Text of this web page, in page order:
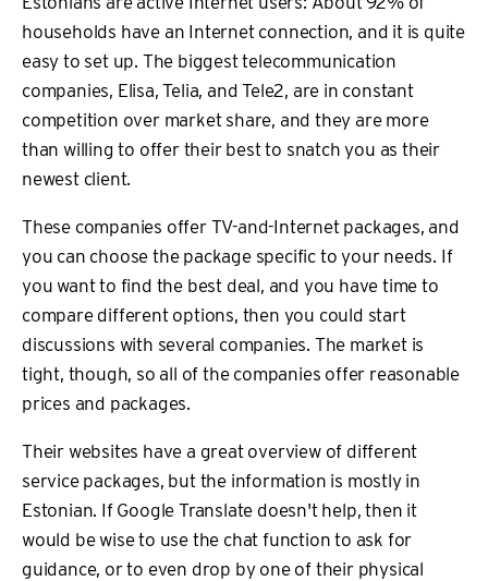
households have an Internet connection, and it is quite
easy to set up. The biggest telecommunication
companies, Elisa, Telia, and Tele2, are in constant
competition over market share, and they are more
than willing to offer their best to snatch you as their
newest client.
These companies offer TV-and-Internet packages, and
you can choose the package specific to your needs. If
you want to find the best deal, and you have time to
compare different options, then you could start
discussions with several companies. The market is
tight, though, so all of the companies offer reasonable
prices and packages.
Their websites have a great overview of different
service packages, but the information is mostly in
Estonian. If Google Translate doesn't help, then it
would be wise to use the chat function to ask for
guidance, or to even drop by one of their physical